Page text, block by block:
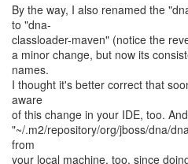
By the way, I also renamed the
to "dna-
classloader-maven" (notice the
a minor change, but now its
names.
I thought it's better correct that
aware
of this change in your IDE, too.
"~/.m2/repository/org/jboss/dna/
from
your local machine, too, since